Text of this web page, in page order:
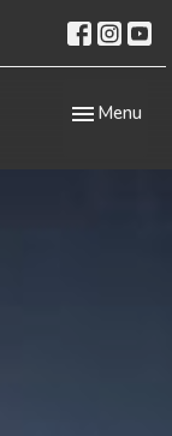
Toggle
Menu